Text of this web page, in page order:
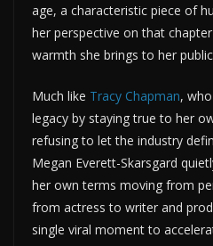
age, a characteristic piece of
her perspective on that
warmth she brings to her
Much like Tracy Chapman,
legacy by staying true to her
refusing to let the industry
Megan Everett-Skarsgard
her own terms moving from
from actress to writer and
single viral moment to